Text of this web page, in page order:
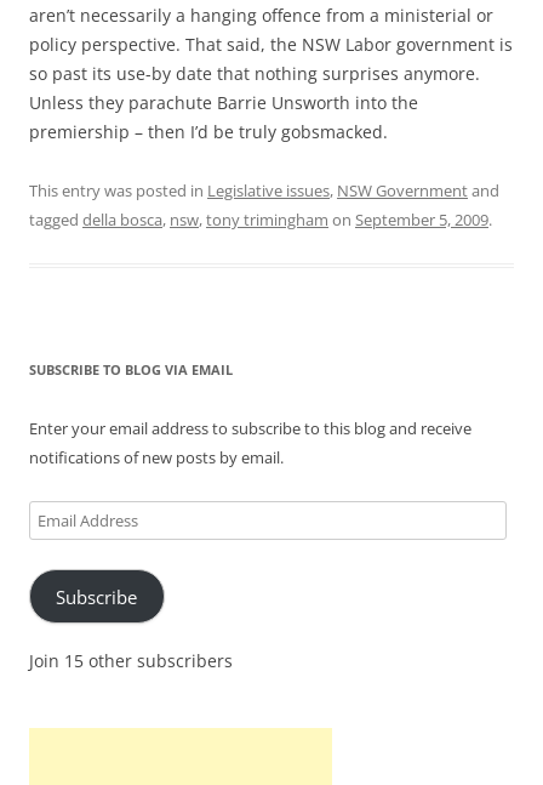
aren’t necessarily a hanging offence from a ministerial or
policy perspective. That said, the NSW Labor government is
so past its use-by date that nothing surprises anymore.
Unless they parachute Barrie Unsworth into the
premiership – then I’d be truly gobsmacked.
This entry was posted in Legislative issues, NSW Governmentand
tagged della bosca, nsw,tony trimingham on September 5, 2009.
SUBSCRIBE TO BLOG VIA EMAIL
Enter your email address to subscribe to this blog and receive
notifications of new posts by email.
Email
Address
Subscribe
Join 15 other subscribers